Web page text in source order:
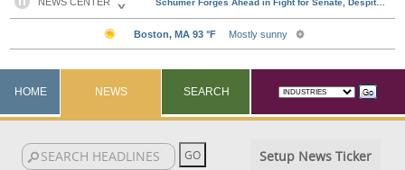
HOME NEWS SEARCH
Setup News Ticker